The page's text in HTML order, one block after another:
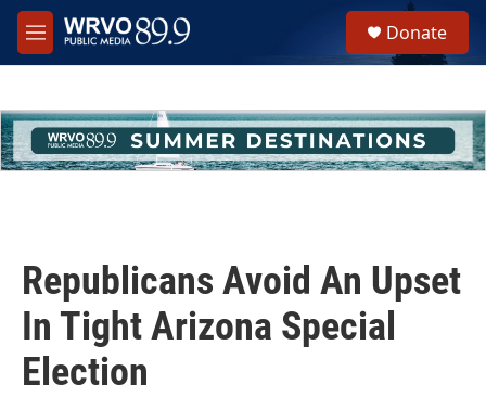
Skip to main content
M
e
h
u
e
Donate
Republicans Avoid An Upset
In Tight Arizona Special
Election